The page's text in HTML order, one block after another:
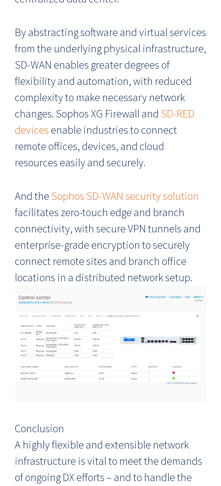
By abstracting software and virtual services
from the underlying physical infrastructure,
SD-WAN enables greater degrees of
flexibility and automation, with reduced
complexity to make necessary network
changes. Sophos XG Firewall and SD-RED
devices enable industries to connect
remote offices, devices, and cloud
resources easily and securely.
And the Sophos SD-WAN security solution
facilitates zero-touch edge and branch
connectivity, with secure VPN tunnels and
enterprise-grade encryption to securely
connect remote sites and branch office
locations in a distributed network setup.
Conclusion
A highly flexible and extensible network
infrastructure is vital to meet the demands
of ongoing DX efforts – and to handle the